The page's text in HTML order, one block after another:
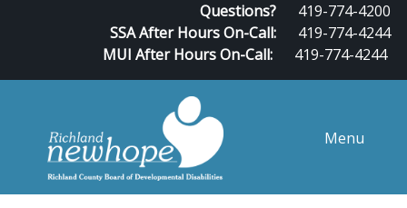
Questions?
419-774-4200
SSA After Hours On-Call:
419-774-4244
MUI After Hours On-Call:
419-774-4244
Menu